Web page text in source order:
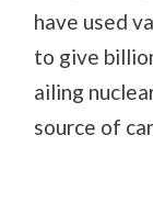
have used
to give
ailing
source of